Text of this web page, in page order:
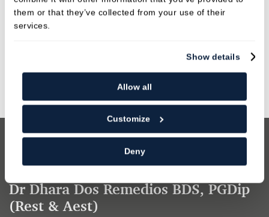
them or that they’ve collected from your use of their
services.
Show details
Allow all
Customize
Deny
Dr Dhara Dos Remedios BDS, PGDip
(Rest & Aest)